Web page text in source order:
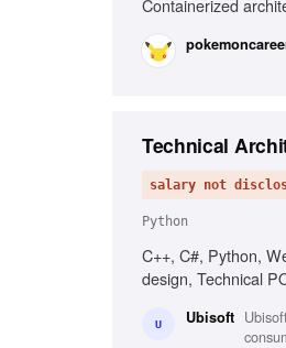
Containerized
Technical
salary not
Python
C++, C#, Python,
design, Technical
U Ubisoft